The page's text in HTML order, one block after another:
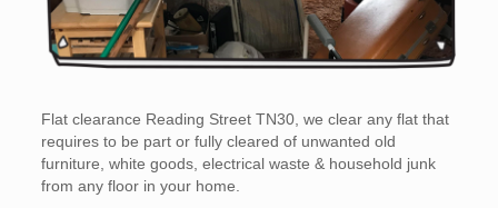
Flat clearance Reading Street TN30, we clear any flat that
requires to be part or fully cleared of unwanted old
furniture, white goods, electrical waste & household junk
from any floor in your home.